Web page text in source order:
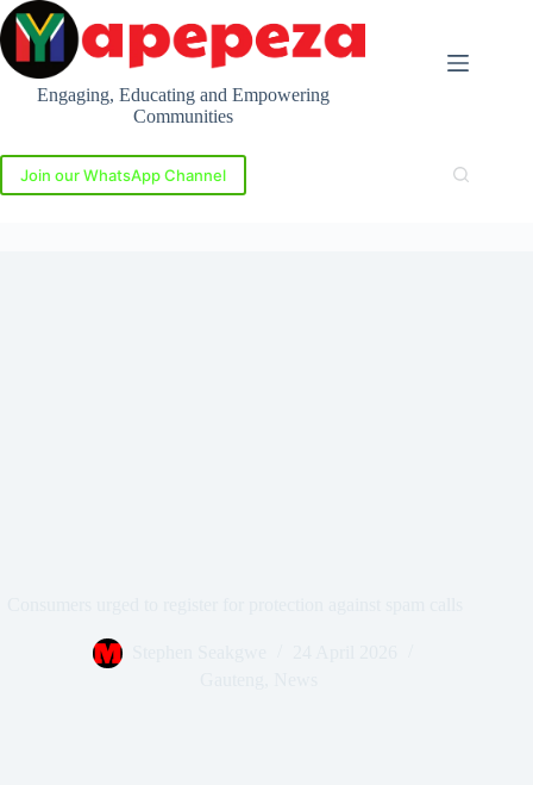
Skip
to
content
Engaging, Educating and Empowering
Communities
Join our WhatsApp Channel